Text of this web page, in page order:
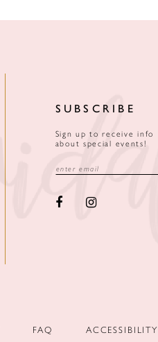
SUBSCRIBE
Sign up to receive info
about special events!
FAQ ACCESSIBILITY